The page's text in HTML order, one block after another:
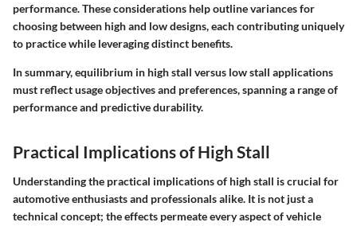
performance. These considerations help outline variances for
choosing between high and low designs, each contributing uniquely
to practice while leveraging distinct benefits.
In summary, equilibrium in high stall versus low stall applications
must reflect usage objectives and preferences, spanning a range of
performance and predictive durability.
Practical Implications of High Stall
Understanding the practical implications of high stall is crucial for
automotive enthusiasts and professionals alike. It is not just a
technical concept; the effects permeate every aspect of vehicle